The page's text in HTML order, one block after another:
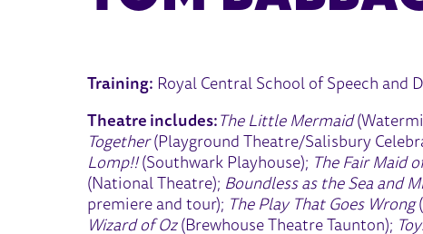
Training: Royal Central School of Speech and
Theatre includes: The Little Mermaid
Together(Playground Theatre/Salisbury
Lomp!! (Southwark Playhouse); The Fair Maid
(National Theatre); Boundless as the Sea and
premiere and tour); The Play That Goes Wrong
Wizard of Oz(Brewhouse Theatre Taunton);